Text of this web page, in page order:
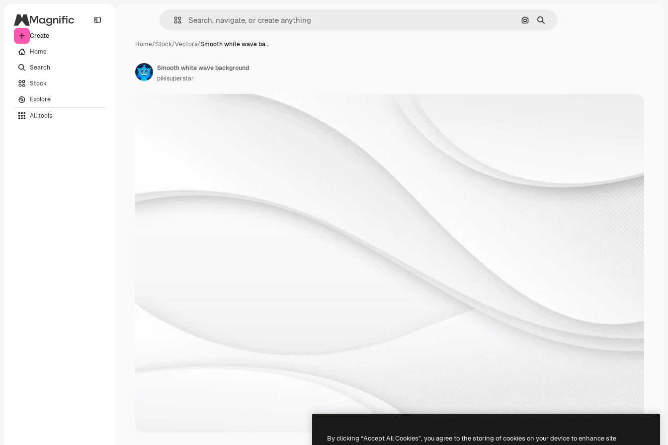
Create
Home
Search
Stock
Explore
All tools
Search by image
Search
Home/Stock/Vectors/Smooth white wave ba…
Smooth white wave background
pikisuperstar
By clicking “Accept All Cookies”, you agree to the storing of cookies on your device to enhance site